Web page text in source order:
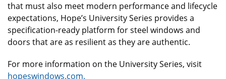
that must also meet modern performance and lifecycle
expectations, Hope’s University Series provides a
specification-ready platform for steel windows and
doors that are as resilient as they are authentic.
For more information on the University Series, visit
hopeswindows.com.